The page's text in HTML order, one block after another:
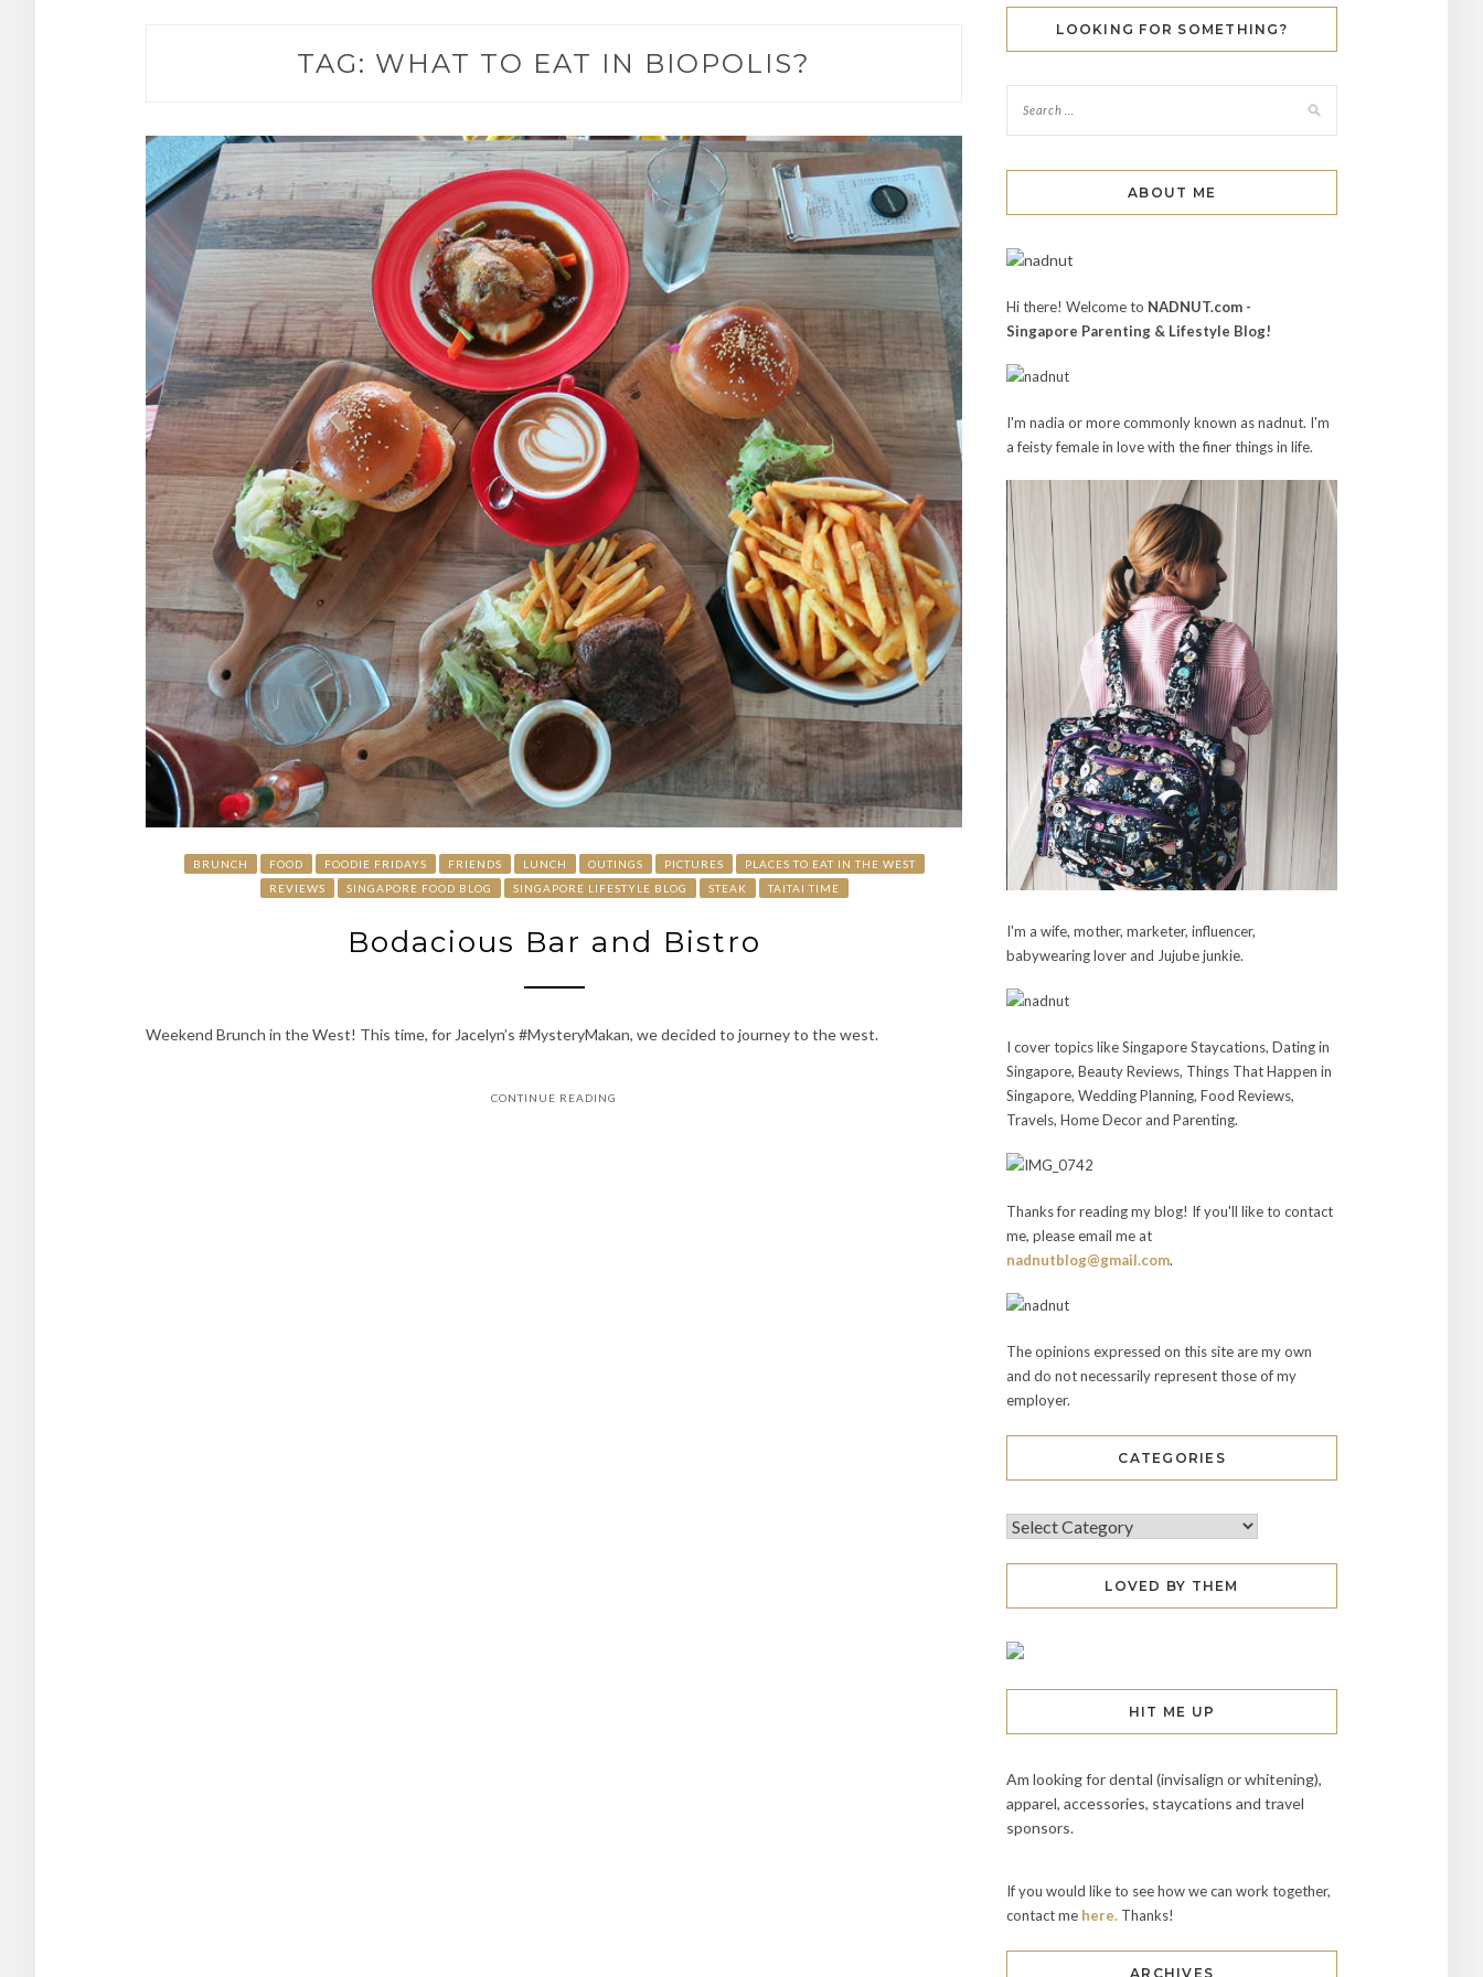
TAG: WHAT TO EAT IN BIOPOLIS?
BRUNCH FOOD FOODIE FRIDAYS FRIENDS LUNCH OUTINGS PICTURES
PLACES TO EAT IN THE WEST
REVIEWS
SINGAPORE FOOD BLOG SINGAPORE LIFESTYLE BLOG STEAK TAITAI TIME
Bodacious Bar and Bistro
Weekend Brunch in the West! This time, for Jacelyn’s #MysteryMakan, we decided to journey to the west.
CONTINUE READING
LOOKING FOR SOMETHING?
ABOUT ME
Hi there! Welcome to NADNUT.com -
Singapore Parenting & Lifestyle Blog!
I'm nadia or more commonly known as nadnut. I'm
a feisty female in love with the finer things in life.
I'm a wife, mother, marketer, influencer,
babywearing lover and Jujube junkie.
I cover topics like Singapore Staycations, Dating in
Singapore, Beauty Reviews, Things That Happen in
Singapore, Wedding Planning, Food Reviews,
Travels, Home Decor and Parenting.
Thanks for reading my blog! If you'll like to contact
me, please email me at
nadnutblog@gmail.com.
The opinions expressed on this site are my own
and do not necessarily represent those of my
employer.
CATEGORIES
LOVED BY THEM
HIT ME UP
Am looking for dental (invisalign or whitening),
apparel, accessories, staycations and travel
sponsors.
If you would like to see how we can work together,
contact me here. Thanks!
ARCHIVES